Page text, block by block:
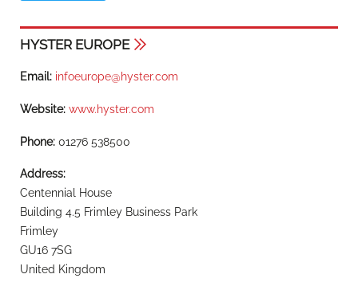
HYSTER EUROPE
Email: infoeurope@hyster.com
Website: www.hyster.com
Phone: 01276 538500
Address:
Centennial House
Building 4.5 Frimley Business Park
Frimley
GU16 7SG
United Kingdom